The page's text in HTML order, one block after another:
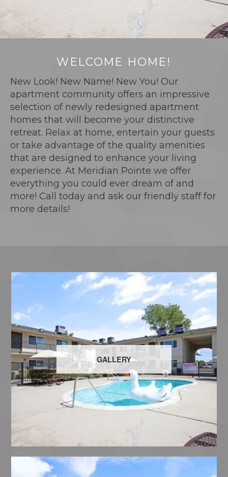
WELCOME HOME!
New Look! New Name! New You! Our
apartment community offers an impressive
selection of newly redesigned apartment
homes that will become your distinctive
retreat. Relax at home, entertain your guests
or take advantage of the quality amenities
that are designed to enhance your living
experience. At Meridian Pointe we offer
everything you could ever dream of and
more! Call today and ask our friendly staff for
more details!
GALLERY